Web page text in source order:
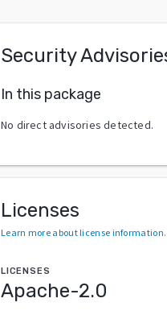
Security
In this package
No direct advisories detected.
Licenses
Learn more about license information.
LICENSES
Apache-2.0